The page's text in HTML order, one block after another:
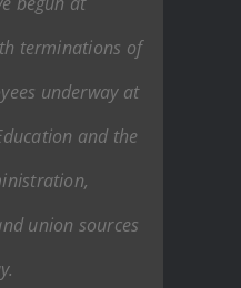
terminations of
underway at
and the
union sources